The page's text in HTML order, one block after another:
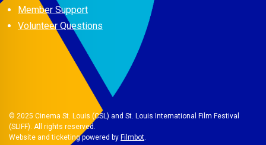
Member Support
Volunteer Questions
© 2025 Cinema St. Louis (CSL) and St. Louis International Film Festival
(SLIFF). All rights reserved.
Website and ticketing powered by Filmbot.